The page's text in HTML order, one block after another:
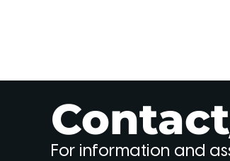
For information and